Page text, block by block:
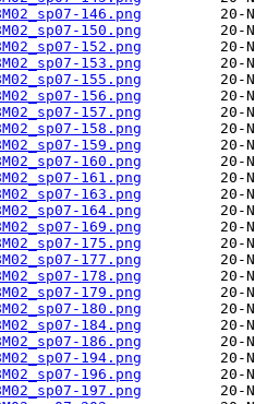
146.png
150.png
152.png
153.png
155.png
156.png
157.png
158.png
159.png
160.png
161.png
163.png
164.png
169.png
175.png
177.png
178.png
179.png
180.png
184.png
186.png
194.png
196.png
197.png